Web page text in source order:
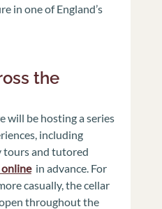
in one of England’s
the
will be hosting a series
including
tours and tutored
in advance. For
casually, the cellar
throughout the